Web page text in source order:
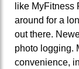
like MyFitness
around for a
out there.
photo logging.
convenience,